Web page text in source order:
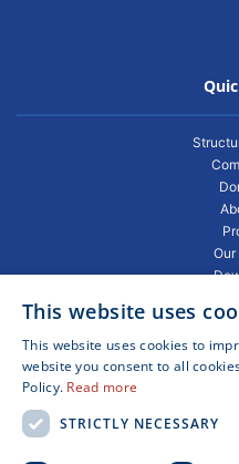
This website uses
This website uses cookies to
website you consent to all
Policy. Read more
STRICTLY NECESSARY